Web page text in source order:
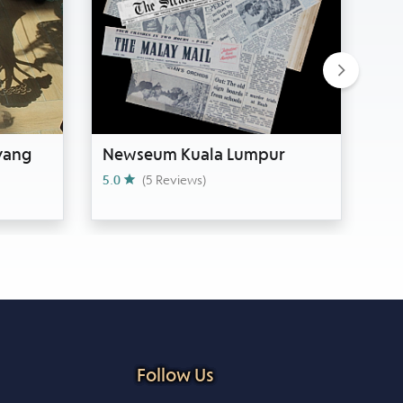
Newseum Kuala Lumpur
5.0 (5 Reviews)
Next
Follow Us